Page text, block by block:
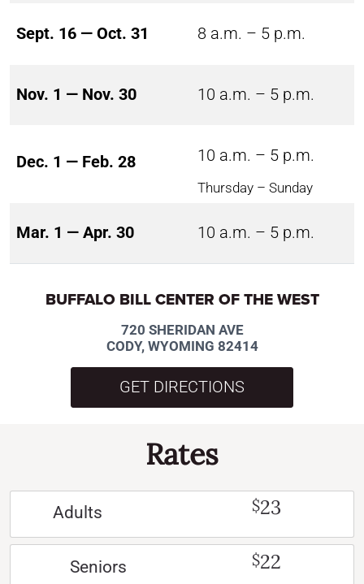
Sept. 16 — Oct. 31 8 a.m. – 5 p.m.
Nov. 1 — Nov. 30 10 a.m. – 5 p.m.
Dec. 1 — Feb. 28 10 a.m. – 5 p.m.
Thursday – Sunday
Mar. 1 — Apr. 30 10 a.m. – 5 p.m.
BUFFALO BILL CENTER OF THE WEST
720 SHERIDAN AVE
CODY, WYOMING 82414
GET DIRECTIONS
Rates
Adults $23
Seniors $22